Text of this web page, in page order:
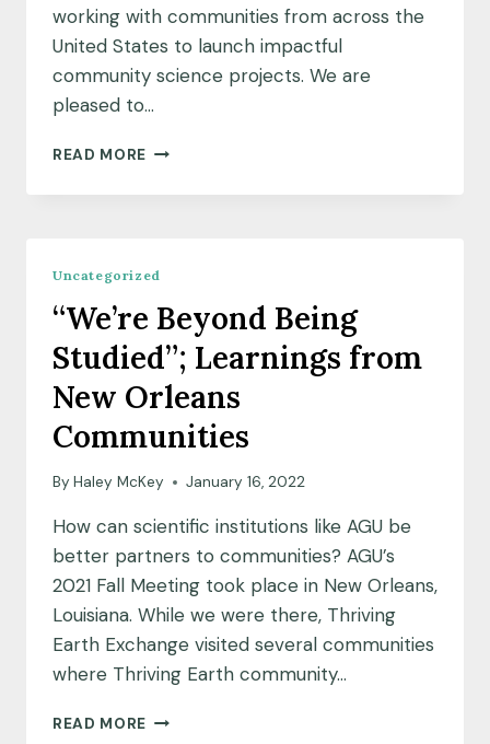
working with communities from across the
United States to launch impactful
community science projects. We are
pleased to…
READ MORE MEET
FEBRUARY
COHORT
Uncategorized
“We’re Beyond Being
Studied”; Learnings from
New Orleans
Communities
By Haley McKey January 16, 2022
How can scientific institutions like AGU be
better partners to communities? AGU’s
2021 Fall Meeting took place in New Orleans,
Louisiana. While we were there, Thriving
Earth Exchange visited several communities
where Thriving Earth community…
READ MORE “WE’RE